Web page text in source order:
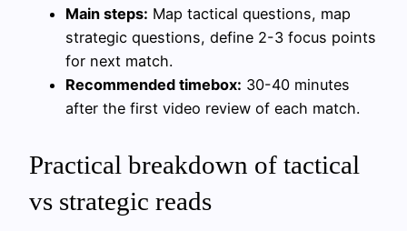
Main steps: Map tactical questions, map
strategic questions, define 2-3 focus points
for next match.
Recommended timebox: 30-40 minutes
after the first video review of each match.
Practical breakdown of tactical
vs strategic reads